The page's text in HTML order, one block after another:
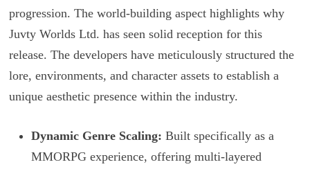
progression. The world-building aspect highlights why
Juvty Worlds Ltd. has seen solid reception for this
release. The developers have meticulously structured the
lore, environments, and character assets to establish a
unique aesthetic presence within the industry.
Dynamic Genre Scaling: Built specifically as a
MMORPG experience, offering multi-layered